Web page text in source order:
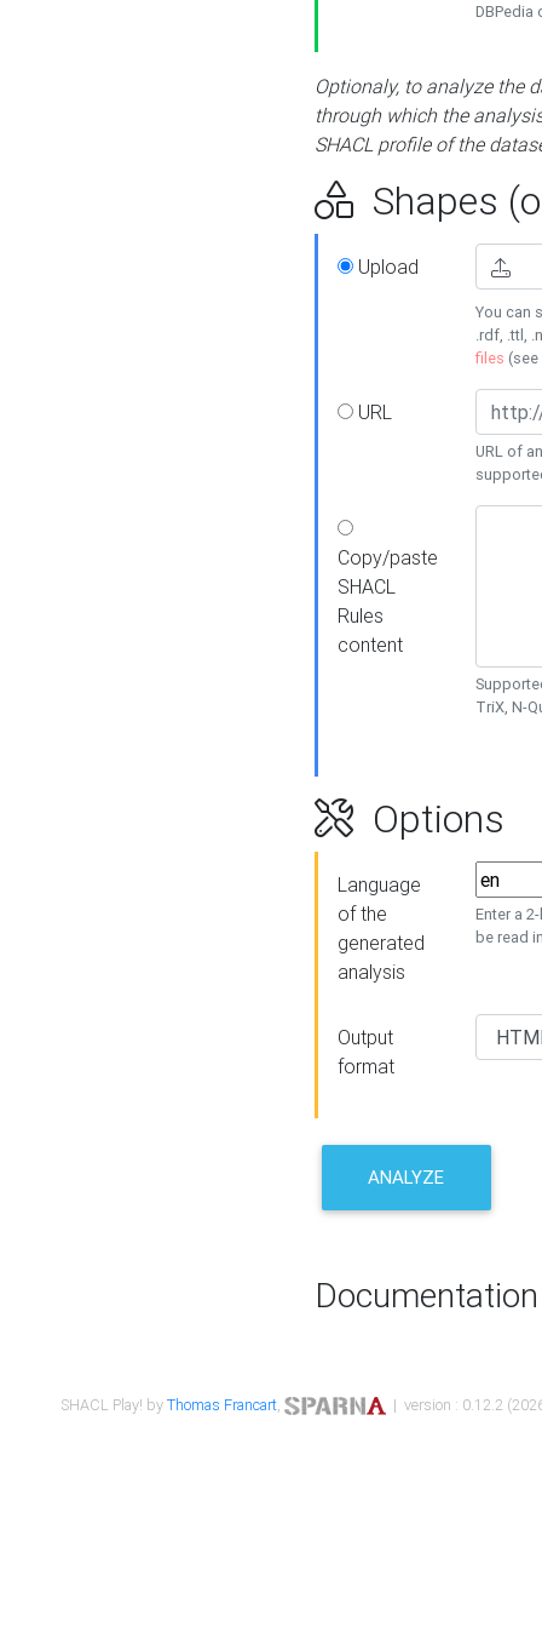
DBPedia
Optionaly, to analyze the
through which the
SHACL profile of the
Shapes
Upload
You can
.rdf, .ttl,
files (see
URL
URL of
Copy/paste
SHACL
Rules
content
TriX, N-
Options
Language
of the
generated
analysis
Enter a
be read
Output
format
ANALYZE
Documentation
SHACL Play! byThomas Francart, | version : 0.12.2